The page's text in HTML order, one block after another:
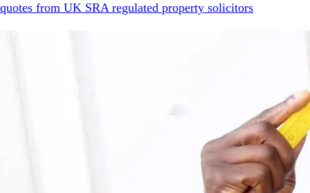
quotes from UK SRA regulated property solicitors